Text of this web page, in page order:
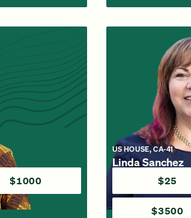
$1000
US HOUSE, CA-41
Linda Sanchez
$25
$3500